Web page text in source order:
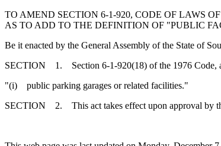
TO AMEND SECTION 6-1-920, CODE OF LAWS
AS TO ADD TO THE DEFINITION OF "PUBLIC
Be it enacted by the General Assembly of the State of
SECTION 1. Section 6-1-920(18) of the 1976 Code,
"(i) public parking garages or related facilities."
SECTION 2. This act takes effect upon approval by